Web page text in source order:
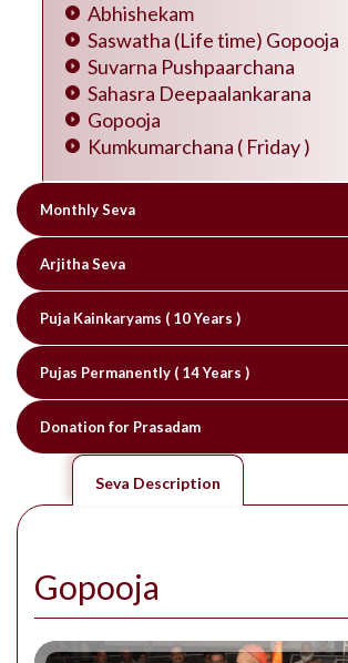
Abhishekam
Saswatha (Life time) Gopooja
Suvarna Pushpaarchana
Sahasra Deepaalankarana
Gopooja
Kumkumarchana ( Friday )
Monthly Seva
Arjitha Seva
Puja Kainkaryams ( 10 Years )
Pujas Permanently ( 14 Years )
Donation for Prasadam
Seva Description
Gopooja